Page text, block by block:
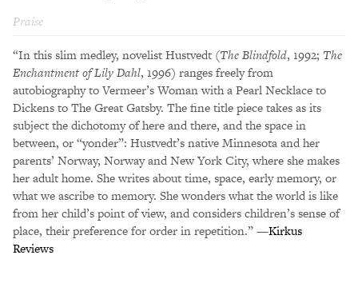
Praise
“In this slim medley, novelist Hustvedt (The Blindfold, 1992; The
Enchantment of Lily Dahl, 1996) ranges freely from
autobiography to Vermeer’s Woman with a Pearl Necklace to
Dickens to The Great Gatsby. The fine title piece takes as its
subject the dichotomy of here and there, and the space in
between, or “yonder”: Hustvedt’s native Minnesota and her
parents’ Norway, Norway and New York City, where she makes
her adult home. She writes about time, space, early memory, or
what we ascribe to memory. She wonders what the world is like
from her child’s point of view, and considers children’s sense of
place, their preference for order in repetition.” —Kirkus
Reviews